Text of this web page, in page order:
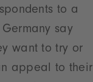
to a
say
want to try or
appeal to their